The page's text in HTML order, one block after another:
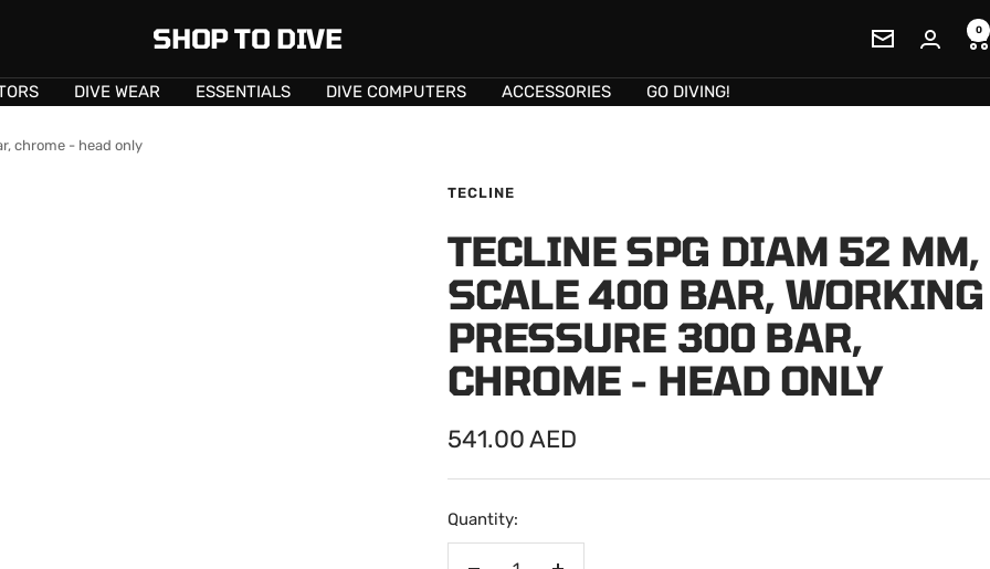
SHOP TO DIVE Newsletter
0
DIVE WEAR ESSENTIALS DIVE COMPUTERS ACCESSORIES GO DIVING!
chrome - head only
TECLINE
TECLINE SPG DIAM 52 MM,
SCALE 400 BAR, WORKING
PRESSURE 300 BAR,
CHROME - HEAD ONLY
Sale
price
541.00 AED
Quantity: